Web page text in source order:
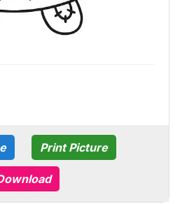
Print Picture